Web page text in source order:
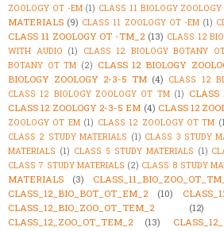
ZOOLOGY OT -EM (1) CLASS 11 BIOLOGY
MATERIALS (9) CLASS 11 ZOOLOGY OT -EM (1)
CLASS 11 ZOOLOGY OT -TM_2 (13) CLASS 12
WITH AUDIO (1) CLASS 12 BIOLOGY BOTANY
BOTANY OT TM (2) CLASS 12 BIOLOGY
BIOLOGY ZOOLOGY 2-3-5 TM (4) CLASS 12
CLASS 12 BIOLOGY ZOOLOGY OT TM (1) CLASS
CLASS 12 ZOOLOGY 2-3-5 EM (4) CLASS 12
ZOOLOGY OT EM (1) CLASS 12 ZOOLOGY OT TM
CLASS 2 STUDY MATERIALS (1) CLASS 3 STUDY
MATERIALS (1) CLASS 5 STUDY MATERIALS (1)
CLASS 7 STUDY MATERIALS (2) CLASS 8 STUDY
MATERIALS
(3)
CLASS_12_BIO_BOT_OT_EM_2
(10)
CLASS_12_BIO_ZOO_OT_TEM_2
(12)
CLASS_12_ZOO_OT_TEM_2
(13)